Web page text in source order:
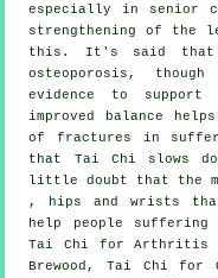
especially in senior
strengthening of the
this. It's said that
osteoporosis,
evidence to support
improved balance
of fractures in
that Tai Chi slows
little doubt that the
, hips and wrists
help people
Tai Chi for Arthritis
Brewood, Tai Chi for